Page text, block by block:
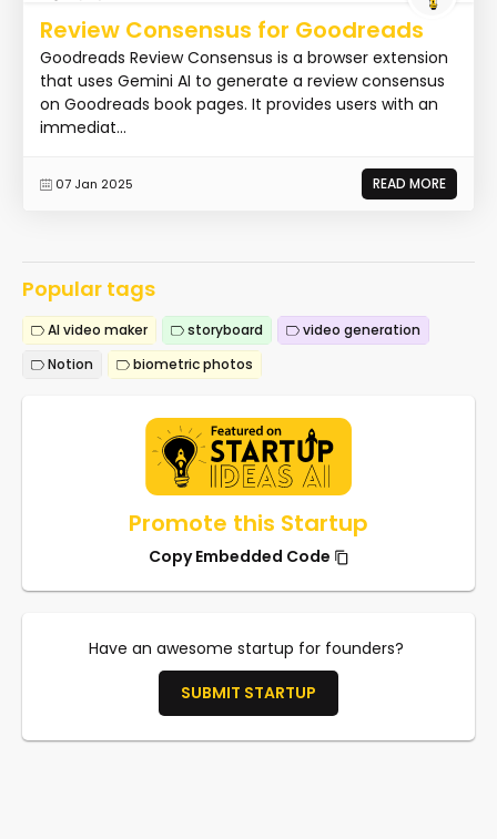
Review Consensus for Goodreads
Goodreads Review Consensus is a browser extension
that uses Gemini AI to generate a review consensus
on Goodreads book pages. It provides users with an
immediat...
07 Jan 2025 READ MORE
Popular tags
AI video maker storyboard
video generation
Notion
biometric photos
Promote this Startup
Copy Embedded Code
Have an awesome startup for founders?
SUBMIT STARTUP